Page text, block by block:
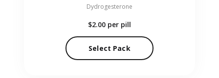
Dydrogesterone
$2.00 per pill
Select Pack